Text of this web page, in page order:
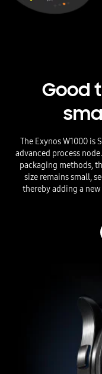
Good
The Exynos W1000 is
advanced process
packaging methods,
size remains small,
thereby adding a